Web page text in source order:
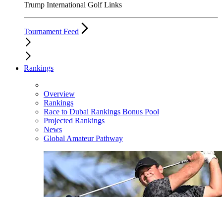
Trump International Golf Links
Tournament Feed
Rankings
Overview
Rankings
Race to Dubai Rankings Bonus Pool
Projected Rankings
News
Global Amateur Pathway